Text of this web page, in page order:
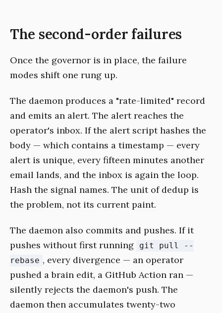
The second-order failures
Once the governor is in place, the failure
modes shift one rung up.
The daemon produces a "rate-limited" record
and emits an alert. The alert reaches the
operator's inbox. If the alert script hashes the
body — which contains a timestamp — every
alert is unique, every fifteen minutes another
email lands, and the inbox is again the loop.
Hash the signal names. The unit of dedup is
the problem, not its current paint.
The daemon also commits and pushes. If it
pushes without first running
git pull --
rebase , every divergence — an operator
pushed a brain edit, a GitHub Action ran —
silently rejects the daemon's push. The
daemon then accumulates twenty-two